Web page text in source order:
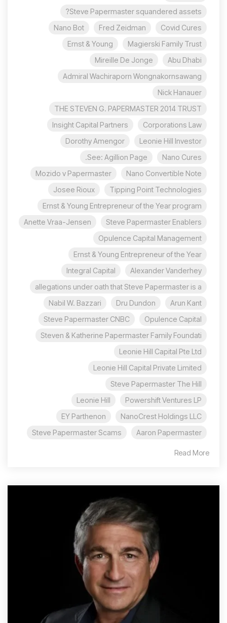
Steve Papermaster squandered assets?
Covid Cures
Fred Zeidman
Nano Bot
Magierski Family Trust
Ernst & Young
Abu Dhabi
Mireille De Jonge
Admiral Wachiraporn Wongnakornsawang
Nick Hanauer
THE STEVEN G. PAPERMASTER 2014 TRUST
Corporations Law
Insight Capital Partners
Leonie Hill Investor
Dorothy Amengor
Nano Cures
See: Agillion Page.
Nano Convertible Note
Mozido v Papermaster
Tipping Point Technologies
Josee Rioux
Ernst & Young Entrepreneur of the Year program
Steve Papermaster Enablers
Anette Vraa-Jensen
Opulence Capital Management
Ernst & Young Entrepreneur of the Year
Alexander Vanderhey
Integral Capital
allegations under oath that Steve Papermaster is a
Arun Kant
Dru Dundon
Nabil W. Bazzari
Opulence Capital
Steve Papermaster CNBC
Steven & Katherine Papermaster Family Foundati
Leonie Hill Capital Pte Ltd
Leonie Hill Capital Private Limited
Steve Papermaster The Hill
Powershift Ventures LP
Leonie Hill
NanoCrest Holdings LLC
EY Parthenon
Aaron Papermaster
Steve Papermaster Scams
Read More